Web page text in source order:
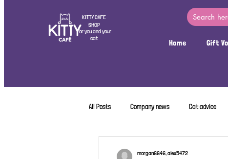
KITTY CAFE
SHOP
For you and your
cat
Home Gift
All Posts Company news Cat advice
morgan6646, alex5472